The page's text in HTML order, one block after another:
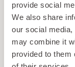
provide social
We also share
our social
may combine it
provided to them
Comfort was
when
peaceful